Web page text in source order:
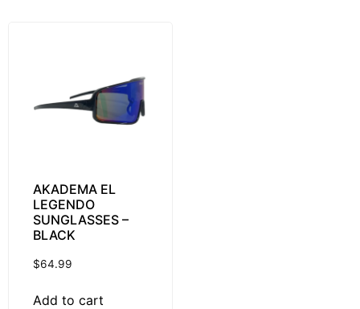
AKADEMA EL
LEGENDO
SUNGLASSES –
BLACK
$64.99
Add to cart